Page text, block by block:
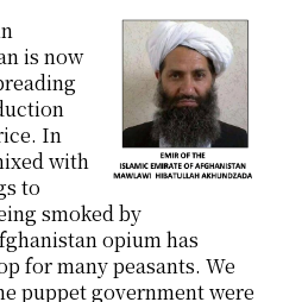
is now
In
with
to
smoked by
opium has
for many peasants. We
puppet government were